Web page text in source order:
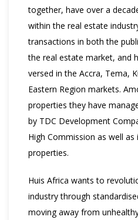
together, have over a
within the real estate
transactions in both the
the real estate market, and
versed in the Accra, Tema,
Eastern Region markets.
properties they have
by TDC Development
High Commission as well
properties.
Huis Africa wants to
industry through
moving away from